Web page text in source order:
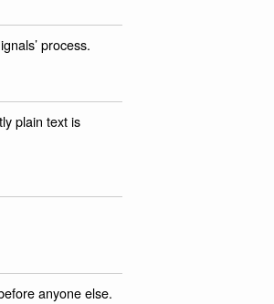
process.
plain text is
anyone else.